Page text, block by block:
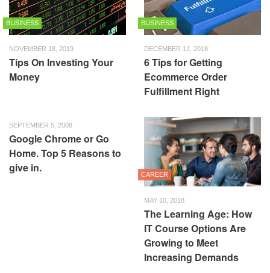
BUSINESS
NOVEMBER 18, 2019
Tips On Investing Your
Money
BUSINESS
DECEMBER 12, 2018
6 Tips for Getting
Ecommerce Order
Fulfillment Right
SEPTEMBER 5, 2008
Google Chrome or Go
Home. Top 5 Reasons to
give in.
CAREER
MAY 10, 2018
The Learning Age: How
IT Course Options Are
Growing to Meet
Increasing Demands